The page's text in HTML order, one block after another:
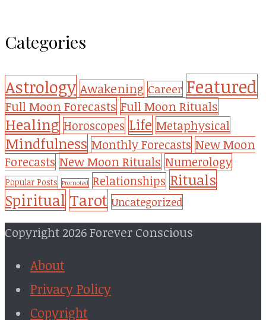
Categories
Astrology Awakening Career Featured
Full Moon Forecasts Full Moon Rituals
Healing Horoscopes Life Metaphysical
Mindfulness Monthly Forecasts New Moon
Forecasts New Moon Rituals Numerology
Popular Posts Promoted Relationships Rituals
Spiritual Tarot Uncategorized
Copyright 2026 Forever Conscious
About
Privacy Policy
Copyright